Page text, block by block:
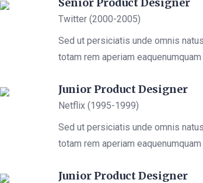
Twitter (2000-2005)
Sed ut persiciatis unde omnis
totam rem aperiam
Junior Product Designer
Netflix (1995-1999)
Sed ut persiciatis unde omnis
totam rem aperiam
Junior Product Designer